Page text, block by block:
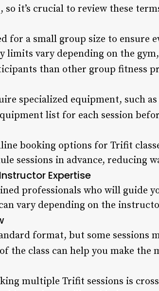
it’s crucial to review these
for a small group size to ensure
limits vary depending on the
than other group fitness
specialized equipment, such
list for each session
booking options for Trifit
sessions in advance, reducing
Expertise
professionals who will guide
vary depending on the
format, but some sessions
the class can help you make the
multiple Trifit sessions is